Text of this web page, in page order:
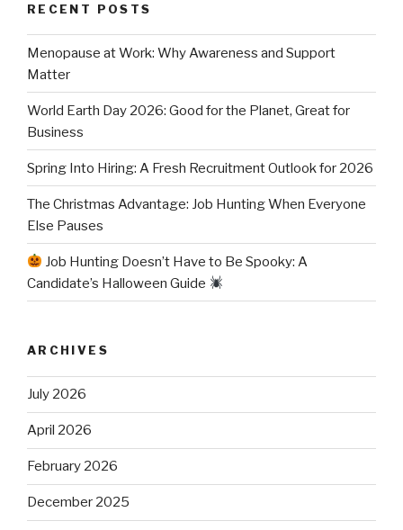
RECENT POSTS
Menopause at Work: Why Awareness and Support
Matter
World Earth Day 2026: Good for the Planet, Great for
Business
Spring Into Hiring: A Fresh Recruitment Outlook for 2026
The Christmas Advantage: Job Hunting When Everyone
Else Pauses
Job Hunting Doesn’t Have to Be Spooky: A
Candidate’s Halloween Guide
ARCHIVES
July 2026
April 2026
February 2026
December 2025